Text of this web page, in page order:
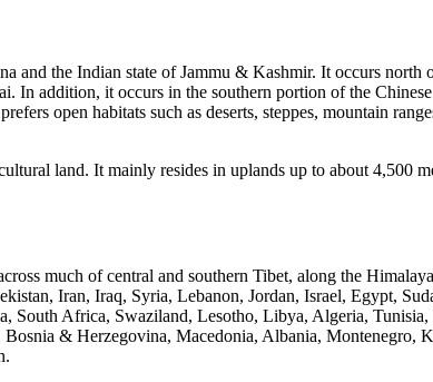
and the Indian state of Jammu & Kashmir. It occurs
In addition, it occurs in the southern portion of the
open habitats such as deserts, steppes, mountain
land. It mainly resides in uplands up to about 4,500
much of central and southern Tibet, along the
Iran, Iraq, Syria, Lebanon, Jordan, Israel, Egypt,
Africa, Swaziland, Lesotho, Libya, Algeria, Tunisia,
& Herzegovina, Macedonia, Albania,